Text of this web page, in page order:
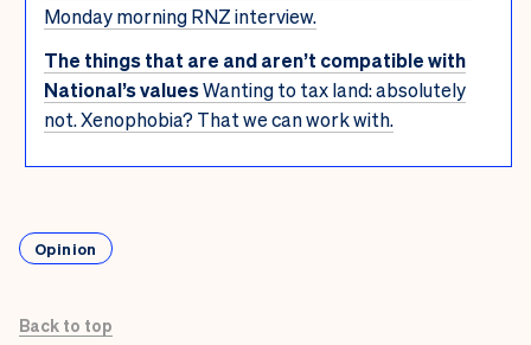
Monday morning RNZ interview.
The things that are and aren’t compatible with
National’s valuesWanting to tax land: absolutely
not. Xenophobia? That we can work with.
Opinion
Back to top